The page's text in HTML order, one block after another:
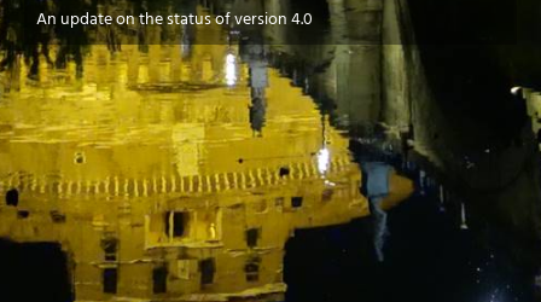
An update on the status of version 4.0